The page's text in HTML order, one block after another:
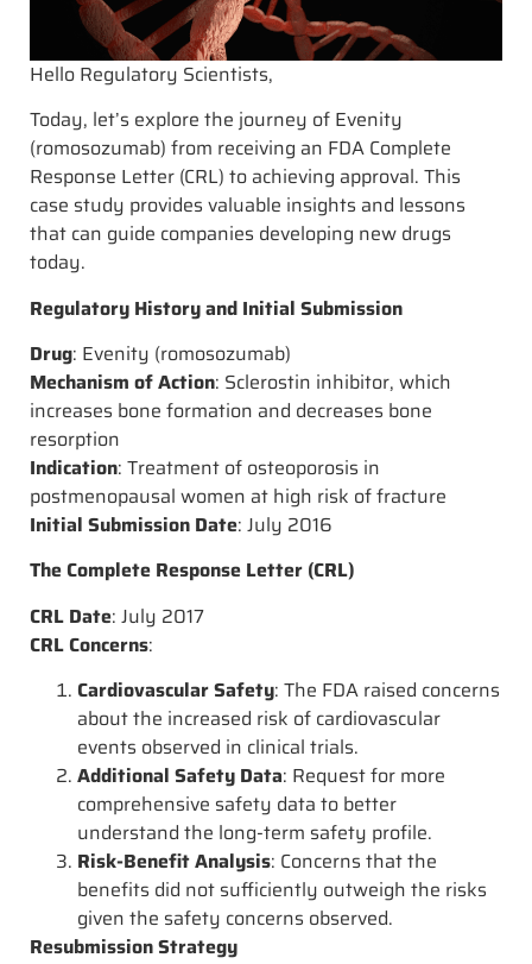
Hello Regulatory Scientists,
Today, let’s explore the journey of Evenity
(romosozumab) from receiving an FDA Complete
Response Letter (CRL) to achieving approval. This
case study provides valuable insights and lessons
that can guide companies developing new drugs
today.
Regulatory History and Initial Submission
Drug: Evenity (romosozumab)
Mechanism of Action: Sclerostin inhibitor, which
increases bone formation and decreases bone
resorption
Indication: Treatment of osteoporosis in
postmenopausal women at high risk of fracture
Initial Submission Date: July 2016
The Complete Response Letter (CRL)
CRL Date: July 2017
CRL Concerns:
Cardiovascular Safety: The FDA raised concerns
about the increased risk of cardiovascular
events observed in clinical trials.
Additional Safety Data: Request for more
comprehensive safety data to better
understand the long-term safety profile.
Risk-Benefit Analysis: Concerns that the
benefits did not sufficiently outweigh the risks
given the safety concerns observed.
Resubmission Strategy